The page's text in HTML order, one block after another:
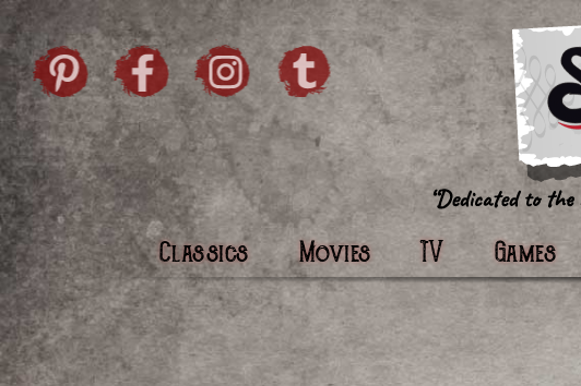
Skip to content
Pintrist facebook instagramTwitter
Classics Movies TV Games